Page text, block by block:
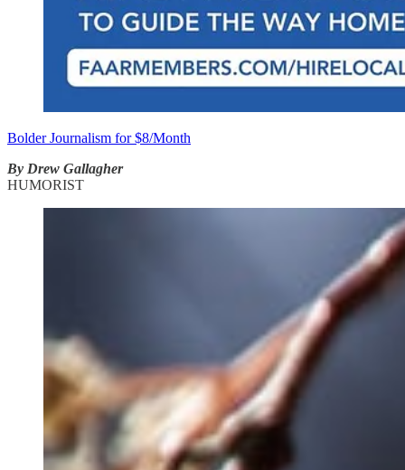
Bolder Journalism for $8/Month
By Drew Gallagher
HUMORIST